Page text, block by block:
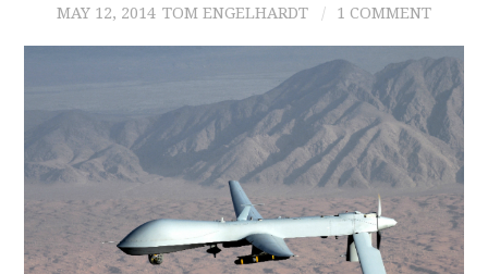
AUTHORS
CONTRIBUTIONS
CONTACT
MAY 12, 2014 TOM ENGELHARDT 1 COMMENT